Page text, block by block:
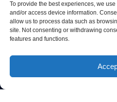
To provide the best experiences, we
and/or access device information.
allow us to process data such as
site. Not consenting or withdrawing
features and functions.